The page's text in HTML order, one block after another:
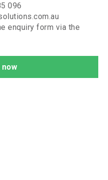
096
enquiry form via the
now